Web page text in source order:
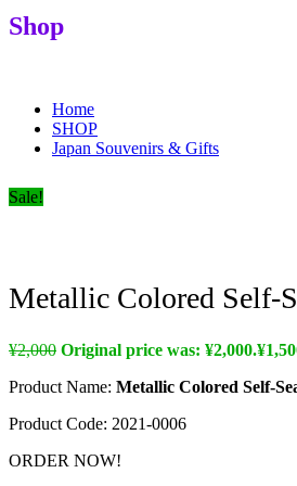
Shop
Home
SHOP
Japan Souvenirs & Gifts
Sale!
Metallic Colored Self-
¥2,000 Original price was: ¥2,000.¥
Product Name: Metallic Colored Self-
Product Code: 2021-0006
ORDER NOW!